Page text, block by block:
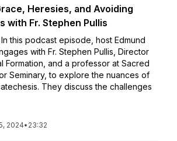
Heresies, and Avoiding
with Fr. Stephen Pullis
In this podcast episode, host Edmund
with Fr. Stephen Pullis, Director
Formation, and a professor at Sacred
Seminary, to explore the nuances of
They discuss the challenges
2024• 23:32